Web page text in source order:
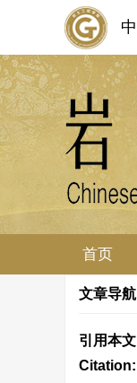
首页
文章导航
引用本
Citation: